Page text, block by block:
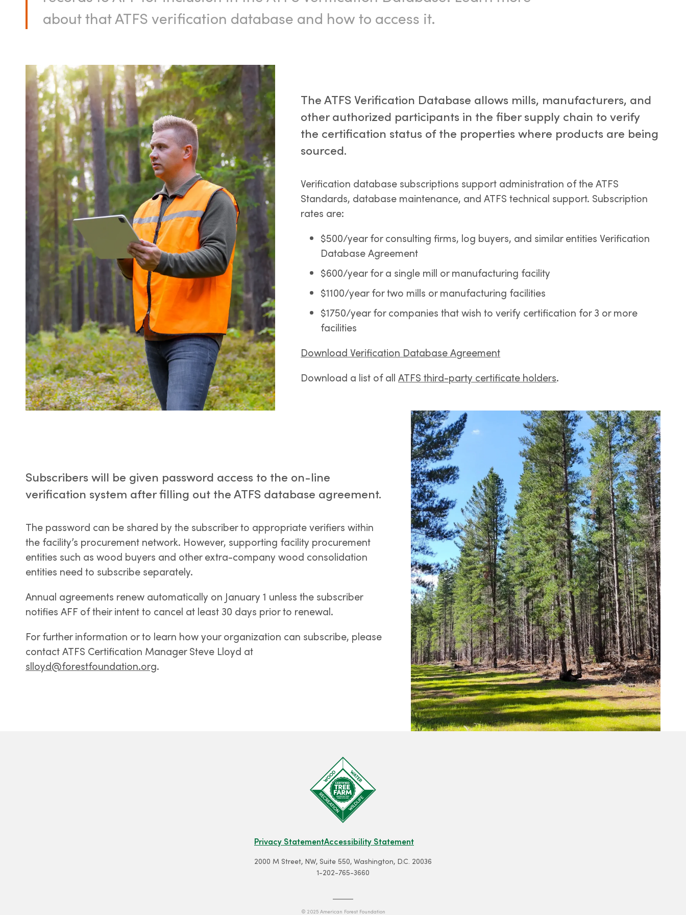
about that ATFS verification database and how to access it.
The ATFS Verification Database allows mills, manufacturers, and
other authorized participants in the fiber supply chain to verify
the certification status of the properties where products are being
sourced.
Verification database subscriptions support administration of the ATFS
Standards, database maintenance, and ATFS technical support. Subscription
rates are:
$500/year for consulting firms, log buyers, and similar entities Verification
Database Agreement
$600/year for a single mill or manufacturing facility
$1100/year for two mills or manufacturing facilities
$1750/year for companies that wish to verify certification for 3 or more
facilities
Download Verification Database Agreement
Download a list of allATFS third-party certificate holders.
Subscribers will be given password access to the on-line
verification system after filling out the ATFS database agreement.
The password can be shared by the subscriber to appropriate verifiers within
the facility’s procurement network. However, supporting facility procurement
entities such as wood buyers and other extra-company wood consolidation
entities need to subscribe separately.
Annual agreements renew automatically on January 1 unless the subscriber
notifies AFF of their intent to cancel at least 30 days prior to renewal.
For further information or to learn how your organization can subscribe, please
contact ATFS Certification Manager Steve Lloyd at
slloyd@forestfoundation.org.
Privacy StatementAccessibility Statement
2000 M Street, NW, Suite 550, Washington, D.C. 20036
1-202-765-3660
© 2025 American Forest Foundation